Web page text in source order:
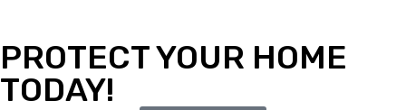
PROTECT YOUR HOME
TODAY!